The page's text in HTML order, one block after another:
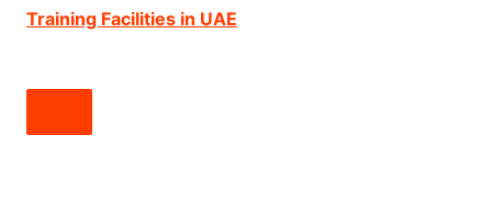
Training Facilities in UAE